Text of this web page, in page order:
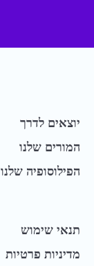
יוצאים לדרך
המורים שלנו
הפילוסופיה שלנו
תנאי שימוש
מדיניות פרטיות